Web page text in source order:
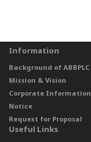
Information
Background of ABBPLC
Mission & Vision
Corporate Information
Notice
Request for Proposal
Useful Links